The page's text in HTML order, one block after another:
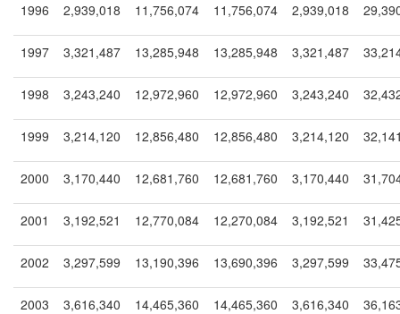
1996 2,939,018 11,756,074 11,756,074 2,939,018
1997 3,321,487 13,285,948 13,285,948 3,321,487
1998 3,243,240 12,972,960 12,972,960 3,243,240
1999 3,214,120 12,856,480 12,856,480 3,214,120
2000 3,170,440 12,681,760 12,681,760 3,170,440
2001 3,192,521 12,770,084 12,270,084 3,192,521
2002 3,297,599 13,190,396 13,690,396 3,297,599
2003 3,616,340 14,465,360 14,465,360 3,616,340